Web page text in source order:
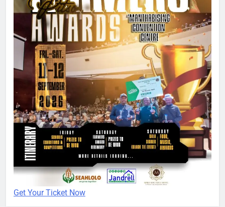
Get Your Ticket Now